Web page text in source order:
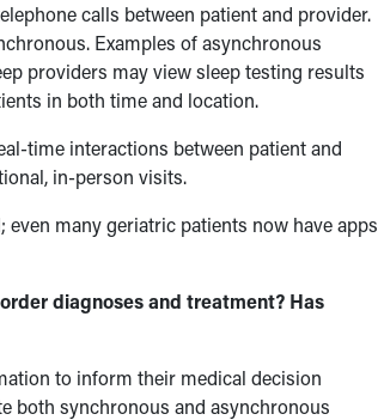
calls between patient and provider.
Examples of asynchronous
providers may view sleep testing results
in both time and location.
time interactions between patient and
in-person visits.
many geriatric patients now have apps
diagnoses and treatment? Has
to inform their medical decision
both synchronous and asynchronous